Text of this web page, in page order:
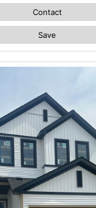
Contact
Save